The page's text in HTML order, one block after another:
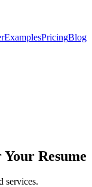
ExamplesPricingBlog
Resume
services.